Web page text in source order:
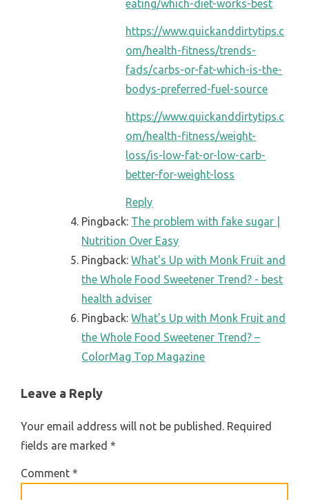
eating/which-diet-works-best
https://www.quickanddirtytips.c
om/health-fitness/trends-
fads/carbs-or-fat-which-is-the-
bodys-preferred-fuel-source
https://www.quickanddirtytips.c
om/health-fitness/weight-
loss/is-low-fat-or-low-carb-
better-for-weight-loss
Reply
Pingback: The problem with fake sugar |
Nutrition Over Easy
Pingback:What's Up with Monk Fruit and
the Whole Food Sweetener Trend? - best
health adviser
Pingback:What’s Up with Monk Fruit and
the Whole Food Sweetener Trend? –
ColorMag Top Magazine
Leave a Reply
Your email address will not be published. Required
fields are marked*
Comment*